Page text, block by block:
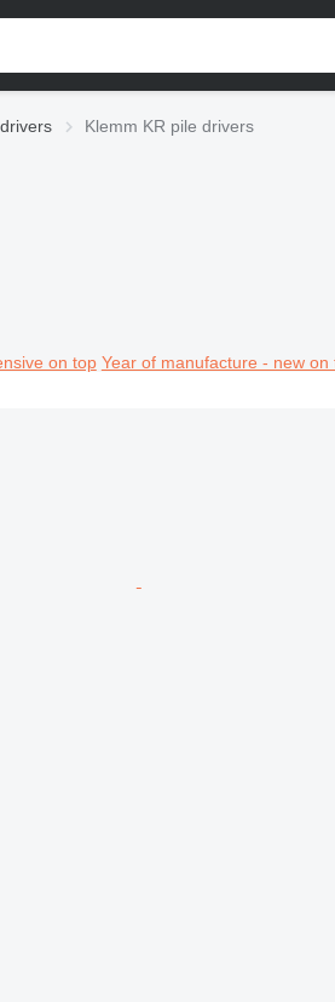
Klemm KR pile drivers
on top Year of manufacture - new on